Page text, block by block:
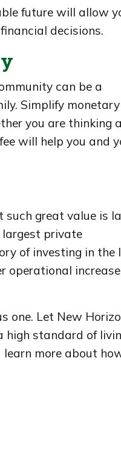
future will allow
decisions.
can be a
Simplify monetary
you are thinking
will help you and
such great value is
largest private
of investing in the
operational
one. Let New
high standard of
more about